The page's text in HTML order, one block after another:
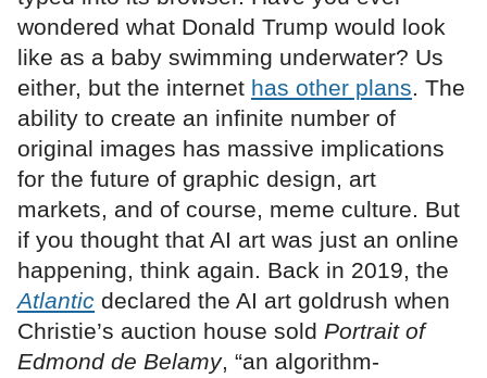
wondered what Donald Trump would look
like as a baby swimming underwater? Us
either, but the internet has other plans. The
ability to create an infinite number of
original images has massive implications
for the future of graphic design, art
markets, and of course, meme culture. But
if you thought that AI art was just an online
happening, think again. Back in 2019, the
Atlantic declared the AI art goldrush when
Christie’s auction house sold Portrait of
Edmond de Belamy, “an algorithm-